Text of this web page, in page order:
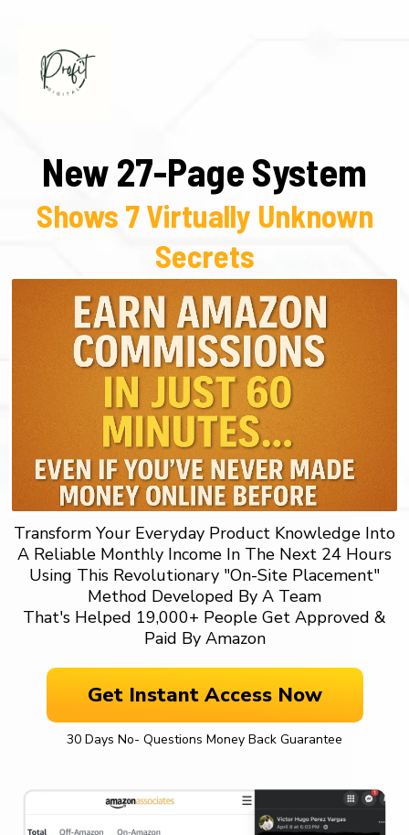
New 27-Page System
Shows 7 Virtually Unknown
Secrets
Transform Your Everyday Product Knowledge Into
A Reliable Monthly Income In The Next 24 Hours
Using This Revolutionary "On-Site Placement"
Method Developed By A Team
That's Helped 19,000+ People Get Approved &
Paid By Amazon
Get Instant Access Now
30 Days No- Questions Money Back Guarantee